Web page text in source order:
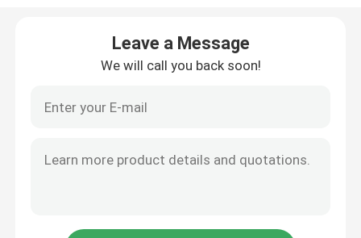
Leave a Message
We will call you back soon!